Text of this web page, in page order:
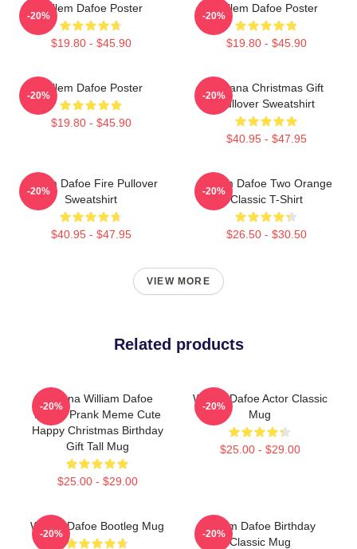
Willem Dafoe Poster
$19.80 - $45.90
-20%
Willem Dafoe Poster
$19.80 - $45.90
-20%
Willem Dafoe Poster
$19.80 - $45.90
-20%
Banana Christmas Gift
Pullover Sweatshirt
$40.95 - $47.95
-20%
Willem Dafoe Fire Pullover
Sweatshirt
$40.95 - $47.95
-20%
Willem Dafoe Two Orange
Classic T-Shirt
$26.50 - $30.50
-20%
VIEW MORE
Related products
Banana William Dafoe
Funny Prank Meme Cute
Happy Christmas Birthday
Gift Tall Mug
$25.00 - $29.00
-20%
Willem Dafoe Actor Classic
Mug
$25.00 - $29.00
-20%
Willem Dafoe Bootleg Mug
-20%
Willem Dafoe Birthday
Classic Mug
-20%